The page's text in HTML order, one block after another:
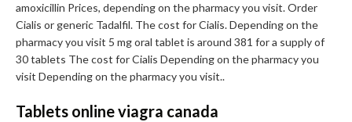
amoxicillin Prices, depending on the pharmacy you visit. Order
Cialis or generic Tadalfil. The cost for Cialis. Depending on the
pharmacy you visit 5 mg oral tablet is around 381 for a supply of
30 tablets The cost for Cialis Depending on the pharmacy you
visit Depending on the pharmacy you visit..
Tablets online viagra canada